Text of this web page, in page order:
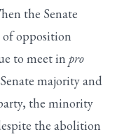
the Senate
of opposition
to meet in pro
majority and
the minority
the abolition